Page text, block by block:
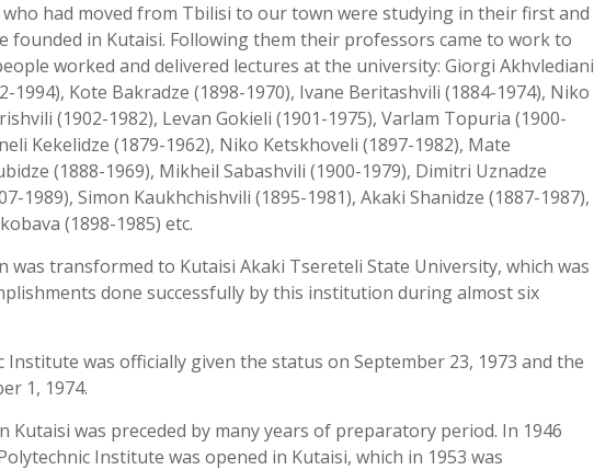
who had moved from Tbilisi to our town were studying in their first and
founded in Kutaisi. Following them their professors came to work to
worked and delivered lectures at the university: Giorgi Akhvlediani
1994), Kote Bakradze (1898-1970), Ivane Beritashvili (1884-1974), Niko
(1902-1982), Levan Gokieli (1901-1975), Varlam Topuria (1900-
Kekelidze (1879-1962), Niko Ketskhoveli (1897-1982), Mate
(1888-1969), Mikheil Sabashvili (1900-1979), Dimitri Uznadze
1989), Simon Kaukhchishvili (1895-1981), Akaki Shanidze (1887-1987),
(1898-1985) etc.
transformed to Kutaisi Akaki Tsereteli State University, which was
done successfully by this institution during almost six
was officially given the status on September 23, 1973 and the
1, 1974.
was preceded by many years of preparatory period. In 1946
Institute was opened in Kutaisi, which in 1953 was